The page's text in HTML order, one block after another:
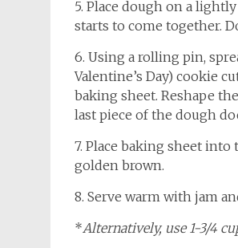
5. Place dough on a
starts to come together.
6. Using a rolling pin,
Valentine’s Day) cookie
baking sheet. Reshape
last piece of the dough
7. Place baking sheet
golden brown.
8. Serve warm with jam
*Alternatively, use 1-3/4